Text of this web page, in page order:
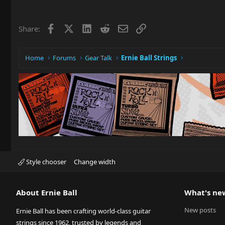
Share: Facebook LinkedIn
RedditEmailLink
Home Forums Gear Talk Ernie Ball Strings
Style chooser Change width
About Ernie Ball
Ernie Ball has been crafting world-class guitar
strings since 1962, trusted by legends and
What's
New posts